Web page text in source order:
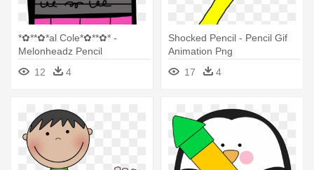
*✿**✿*al Cole*✿**✿* -
Melonheadz Pencil
12
4
Shocked Pencil - Pencil Gif
Animation Png
17
4